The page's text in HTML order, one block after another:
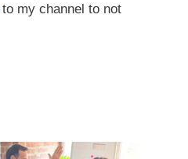
to my channel to not